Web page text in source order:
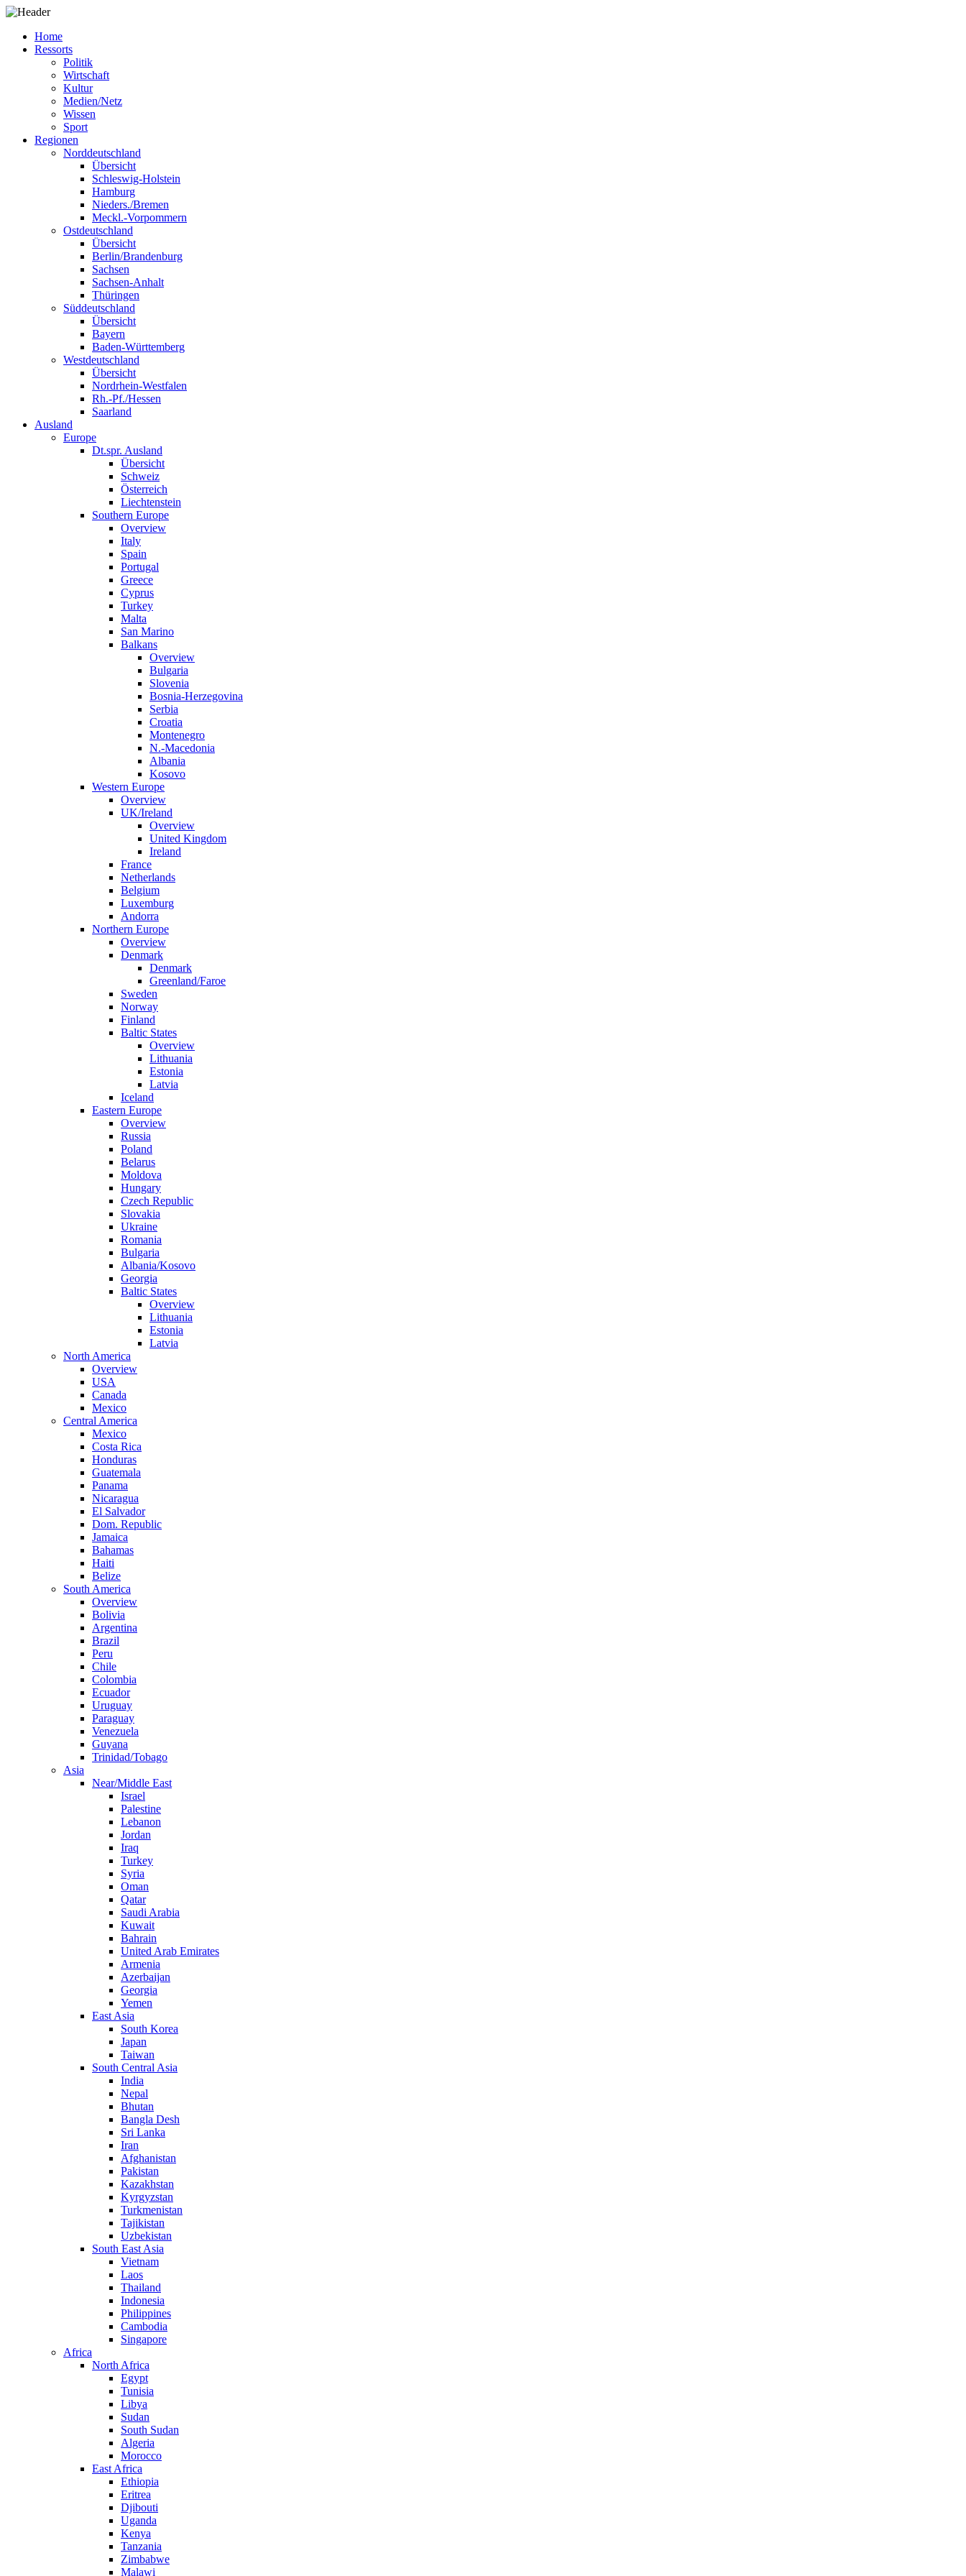
Home
Ressorts
Politik
Wirtschaft
Kultur
Medien/Netz
Wissen
Sport
Regionen
Norddeutschland
Übersicht
Schleswig-Holstein
Hamburg
Nieders./Bremen
Meckl.-Vorpommern
Ostdeutschland
Übersicht
Berlin/Brandenburg
Sachsen
Sachsen-Anhalt
Thüringen
Süddeutschland
Übersicht
Bayern
Baden-Württemberg
Westdeutschland
Übersicht
Nordrhein-Westfalen
Rh.-Pf./Hessen
Saarland
Ausland
Europe
Dt.spr. Ausland
Übersicht
Schweiz
Österreich
Liechtenstein
Southern Europe
Overview
Italy
Spain
Portugal
Greece
Cyprus
Turkey
Malta
San Marino
Balkans
Overview
Bulgaria
Slovenia
Bosnia-Herzegovina
Serbia
Croatia
Montenegro
N.-Macedonia
Albania
Kosovo
Western Europe
Overview
UK/Ireland
Overview
United Kingdom
Ireland
France
Netherlands
Belgium
Luxemburg
Andorra
Northern Europe
Overview
Denmark
Denmark
Greenland/Faroe
Sweden
Norway
Finland
Baltic States
Overview
Lithuania
Estonia
Latvia
Iceland
Eastern Europe
Overview
Russia
Poland
Belarus
Moldova
Hungary
Czech Republic
Slovakia
Ukraine
Romania
Bulgaria
Albania/Kosovo
Georgia
Baltic States
Overview
Lithuania
Estonia
Latvia
North America
Overview
USA
Canada
Mexico
Central America
Mexico
Costa Rica
Honduras
Guatemala
Panama
Nicaragua
El Salvador
Dom. Republic
Jamaica
Bahamas
Haiti
Belize
South America
Overview
Bolivia
Argentina
Brazil
Peru
Chile
Colombia
Ecuador
Uruguay
Paraguay
Venezuela
Guyana
Trinidad/Tobago
Asia
Near/Middle East
Israel
Palestine
Lebanon
Jordan
Iraq
Turkey
Syria
Oman
Qatar
Saudi Arabia
Kuwait
Bahrain
United Arab Emirates
Armenia
Azerbaijan
Georgia
Yemen
East Asia
South Korea
Japan
Taiwan
South Central Asia
India
Nepal
Bhutan
Bangla Desh
Sri Lanka
Iran
Afghanistan
Pakistan
Kazakhstan
Kyrgyzstan
Turkmenistan
Tajikistan
Uzbekistan
South East Asia
Vietnam
Laos
Thailand
Indonesia
Philippines
Cambodia
Singapore
Africa
North Africa
Egypt
Tunisia
Libya
Sudan
South Sudan
Algeria
Morocco
East Africa
Ethiopia
Eritrea
Djibouti
Uganda
Kenya
Tanzania
Zimbabwe
Malawi